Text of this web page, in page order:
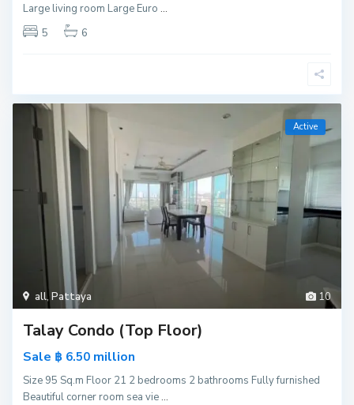
Large living room Large Euro...
5
6
10
all,Pattaya
Active
Talay Condo (Top Floor)
Sale ฿ 6.50 million
Size 95 Sq.m Floor 21 2 bedrooms 2 bathrooms Fully furnished
Beautiful corner room sea vie...